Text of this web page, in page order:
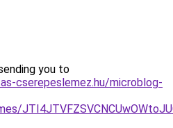
you to
cserepeslemez.hu/microblog-